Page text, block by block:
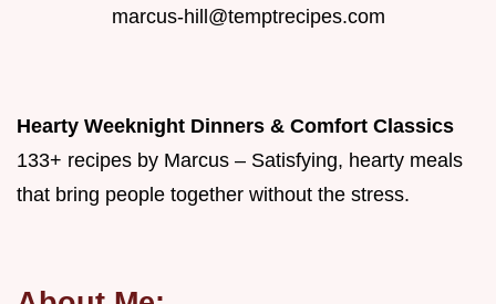
marcus-hill@temptrecipes.com
Hearty Weeknight Dinners & Comfort Classics
133+ recipes by Marcus – Satisfying, hearty meals
that bring people together without the stress.